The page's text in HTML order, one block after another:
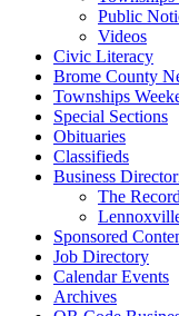
Public
Videos
Civic Literacy
Brome County
Townships
Special Sections
Obituaries
Classifieds
Business
The
Sponsored
Job Directory
Calendar Events
Archives